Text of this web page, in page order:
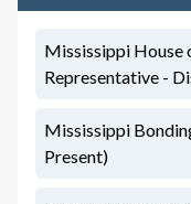
Mississippi House
Representative -
Mississippi
Present)